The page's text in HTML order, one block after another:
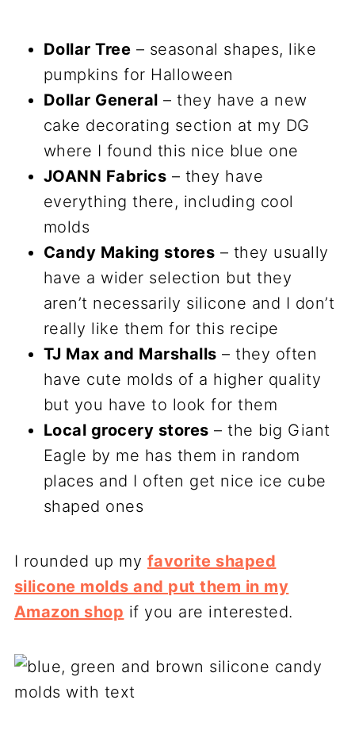
Dollar Tree – seasonal shapes, like
pumpkins for Halloween
Dollar General – they have a new
cake decorating section at my DG
where I found this nice blue one
JOANN Fabrics – they have
everything there, including cool
molds
Candy Making stores – they usually
have a wider selection but they
aren’t necessarily silicone and I don’t
really like them for this recipe
TJ Max and Marshalls – they often
have cute molds of a higher quality
but you have to look for them
Local grocery stores – the big Giant
Eagle by me has them in random
places and I often get nice ice cube
shaped ones
I rounded up my favorite shaped
silicone molds and put them in my
Amazon shop if you are interested.